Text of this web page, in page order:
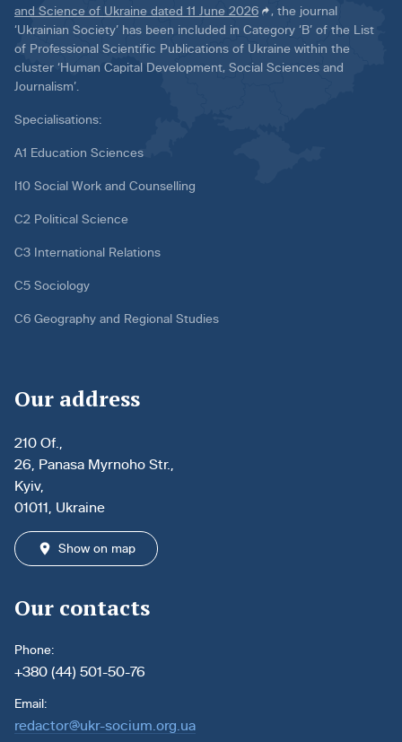
and Science of Ukraine dated 11 June 2026
, the journal
‘Ukrainian Society’ has been included in Category ‘B’ of the List
of Professional Scientific Publications of Ukraine within the
cluster ‘Human Capital Development, Social Sciences and
Journalism’.
Specialisations:
A1 Education Sciences
I10 Social Work and Counselling
C2 Political Science
C3 International Relations
C5 Sociology
C6 Geography and Regional Studies
Our address
210 Of.,
26, Panasa Myrnoho Str.,
Kyiv,
01011, Ukraine
Show on map
Our contacts
Phone:
+380 (44) 501-50-76
Email:
redactor@ukr-socium.org.ua